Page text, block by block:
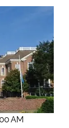
AM